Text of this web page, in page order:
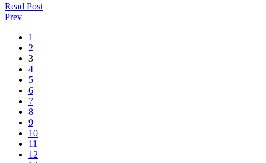
Read Post
Prev
1
2
3
4
5
6
7
8
9
10
11
12